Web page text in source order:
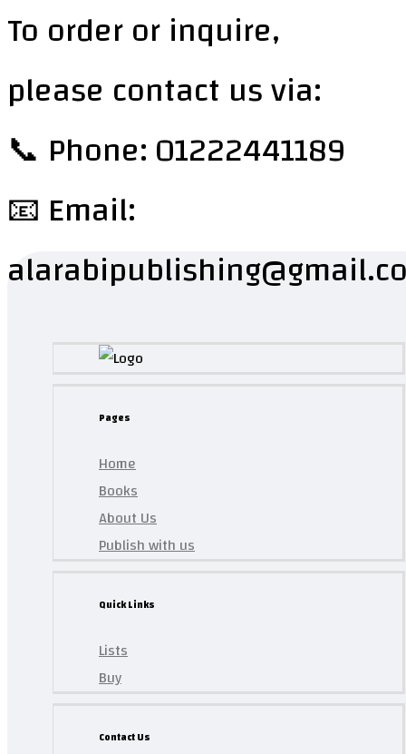
To order or inquire,
please contact us via:
📞 Phone: 01222441189
📧 Email:
Pages
Home
Books
About Us
Publish with us
Quick Links
Lists
Buy
Contact Us